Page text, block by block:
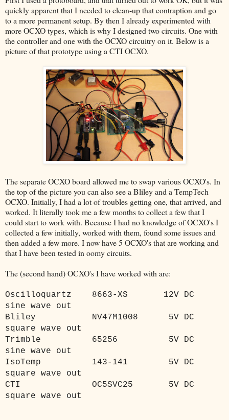
quickly apparent that I needed to clean-up that contraption and go
to a more permanent setup. By then I already experimented with
more OCXO types, which is why I designed two circuits. One with
the controller and one with the OCXO circuitry on it. Below is a
picture of that prototype using a CTI OCXO.
The separate OCXO board allowed me to swap various OCXO's. In
the top of the picture you can also see a Bliley and a TempTech
OCXO. Initially, I had a lot of troubles getting one, that arrived, and
worked. It literally took me a few months to collect a few that I
could start to work with. Because I had no knowledge of OCXO's I
collected a few initially, worked with them, found some issues and
then added a few more. I now have 5 OCXO's that are working and
that I have been tested in oomy circuits.
The (second hand) OCXO's I have worked with are:
Oscilloquartz 8663-XS
12V DC
sine wave out
Bliley
NV47M1008
5V DC
square wave out
Trimble
65256
5V DC
sine wave out
IsoTemp
143-141
5V DC
square wave out
CTI
OC5SVC25
5V DC
square wave out